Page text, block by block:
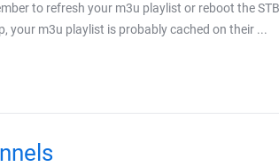
to refresh your m3u playlist or reboot the
your m3u playlist is probably cached on their ...